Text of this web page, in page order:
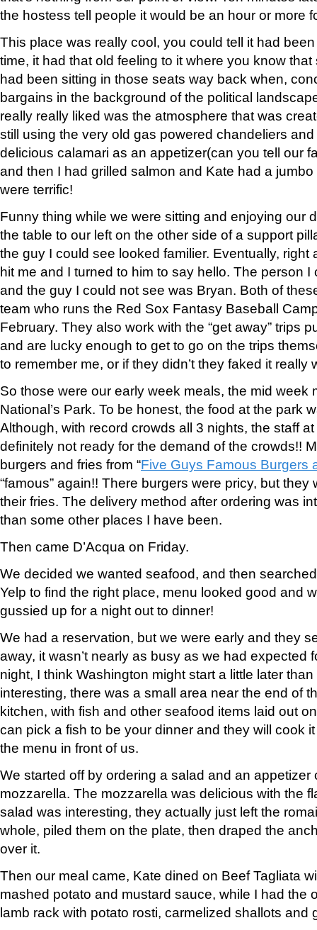
the hostess tell people it would be an hour or more
This place was really cool, you could tell it had
time, it had that old feeling to it where you know
had been sitting in those seats way back when,
bargains in the background of the political
really really liked was the atmosphere that was
still using the very old gas powered chandeliers
delicious calamari as an appetizer(can you tell our
and then I had grilled salmon and Kate had a
were terrific!
Funny thing while we were sitting and enjoying our
the table to our left on the other side of a support
the guy I could see looked familier. Eventually, right
hit me and I turned to him to say hello. The person
and the guy I could not see was Bryan. Both of
team who runs the Red Sox Fantasy Baseball
February. They also work with the “get away” trips
and are lucky enough to get to go on the trips
to remember me, or if they didn’t they faked it really
So those were our early week meals, the mid week
National’s Park. To be honest, the food at the park
Although, with record crowds all 3 nights, the staff
definitely not ready for the demand of the crowds!!
burgers and fries from “Five Guys Famous Burgers
“famous” again!! There burgers were pricy, but they
their fries. The delivery method after ordering was
than some other places I have been.
Then came D’Acqua on Friday.
We decided we wanted seafood, and then
Yelp to find the right place, menu looked good and
gussied up for a night out to dinner!
We had a reservation, but we were early and they
away, it wasn’t nearly as busy as we had expected
night, I think Washington might start a little later
interesting, there was a small area near the end of
kitchen, with fish and other seafood items laid out
can pick a fish to be your dinner and they will cook
the menu in front of us.
We started off by ordering a salad and an appetizer
mozzarella. The mozzarella was delicious with the
salad was interesting, they actually just left the
whole, piled them on the plate, then draped the
over it.
Then our meal came, Kate dined on Beef Tagliata
mashed potato and mustard sauce, while I had the
lamb rack with potato rosti, carmelized shallots and